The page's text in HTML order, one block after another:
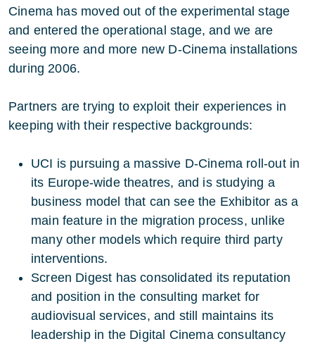
Cinema has moved out of the experimental stage
and entered the operational stage, and we are
seeing more and more new D-Cinema installations
during 2006.
Partners are trying to exploit their experiences in
keeping with their respective backgrounds:
UCI is pursuing a massive D-Cinema roll-out in
its Europe-wide theatres, and is studying a
business model that can see the Exhibitor as a
main feature in the migration process, unlike
many other models which require third party
interventions.
Screen Digest has consolidated its reputation
and position in the consulting market for
audiovisual services, and still maintains its
leadership in the Digital Cinema consultancy